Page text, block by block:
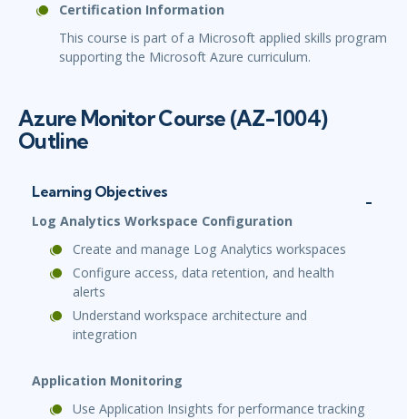
Certification Information
This course is part of a Microsoft applied skills program
supporting the Microsoft Azure curriculum.
Azure Monitor Course (AZ-1004)
Outline
Learning Objectives
Log Analytics Workspace Configuration
Create and manage Log Analytics workspaces
Configure access, data retention, and health
alerts
Understand workspace architecture and
integration
Application Monitoring
Use Application Insights for performance tracking